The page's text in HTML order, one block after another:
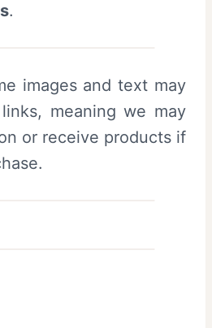
.
images and text may
meaning we may
or receive products if